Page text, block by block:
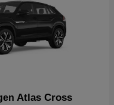
Atlas Cross